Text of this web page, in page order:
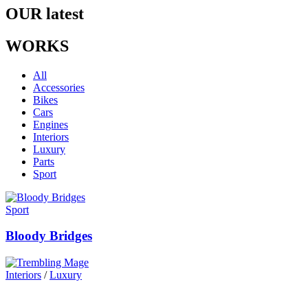
OUR latest
WORKS
All
Accessories
Bikes
Cars
Engines
Interiors
Luxury
Parts
Sport
Sport
Bloody Bridges
Interiors /Luxury